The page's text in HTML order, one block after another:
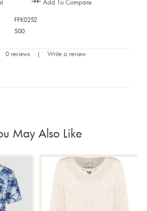
FFK0252
500
0 reviews | Write a review
May Also Like